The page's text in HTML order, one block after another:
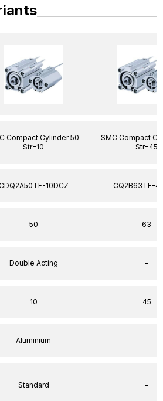
Compact Cylinder 50
Str=10
10DCZ
50
Double Acting
10
Aluminium
Standard
SMC Compact
Str=45
CQ2B63TF-
63
–
45
–
–